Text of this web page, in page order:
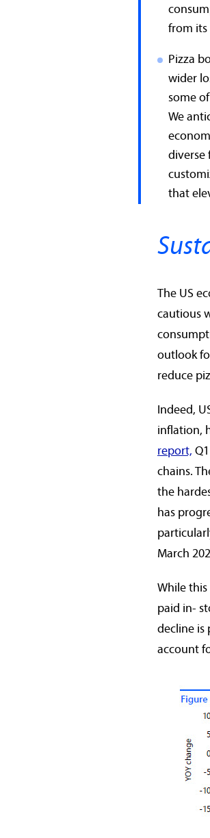
from its
Pizza
wider
some
We
diverse
that
The US
cautious
outlook
reduce
Indeed,
inflation,
report,
chains.
the
has
March
While
paid in-
decline is
account